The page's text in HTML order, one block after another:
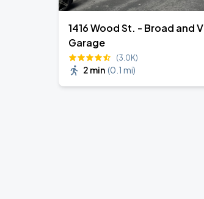
1416 Wood St. - Broad and
Garage
(3.0K)
2 min (0.1 mi)